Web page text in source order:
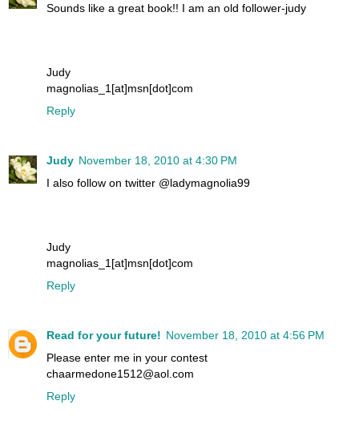
Sounds like a great book!! I am an old follower-judy
Judy
magnolias_1[at]msn[dot]com
Reply
Judy November 18, 2010 at 4:30 PM
I also follow on twitter @ladymagnolia99
Judy
magnolias_1[at]msn[dot]com
Reply
Read for your future! November 18, 2010 at 4:56 PM
Please enter me in your contest
chaarmedone1512@aol.com
Reply